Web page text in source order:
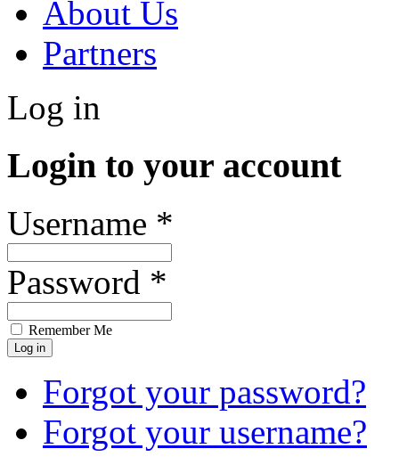
About Us
Partners
Log in
Login to your account
Username *
Password *
Remember Me
Forgot your password?
Forgot your username?